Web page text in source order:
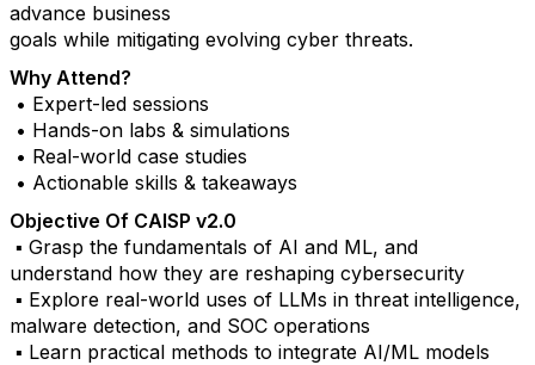
advance business
goals while mitigating evolving cyber threats.
Why Attend?
• Expert-led sessions
• Hands-on labs & simulations
• Real-world case studies
• Actionable skills & takeaways
Objective Of CAISP v2.0
▪ Grasp the fundamentals of AI and ML, and
understand how they are reshaping cybersecurity
▪ Explore real-world uses of LLMs in threat intelligence,
malware detection, and SOC operations
▪ Learn practical methods to integrate AI/ML models